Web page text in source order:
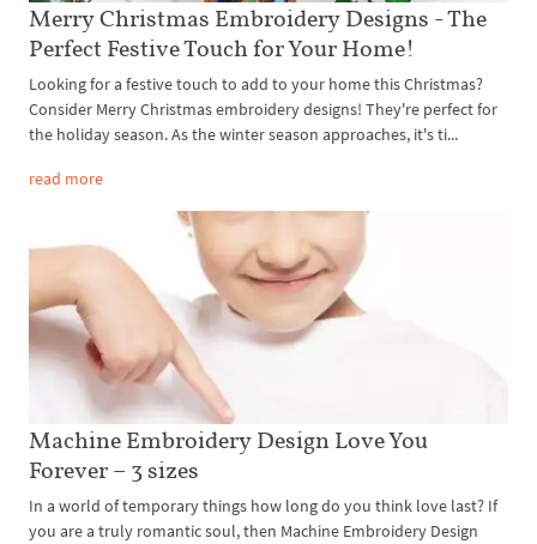
Merry Christmas Embroidery Designs - The
Perfect Festive Touch for Your Home!
Looking for a festive touch to add to your home this Christmas?
Consider Merry Christmas embroidery designs! They're perfect for
the holiday season. As the winter season approaches, it's ti...
read more
Machine Embroidery Design Love You
Forever – 3 sizes
In a world of temporary things how long do you think love last? If
you are a truly romantic soul, then Machine Embroidery Design